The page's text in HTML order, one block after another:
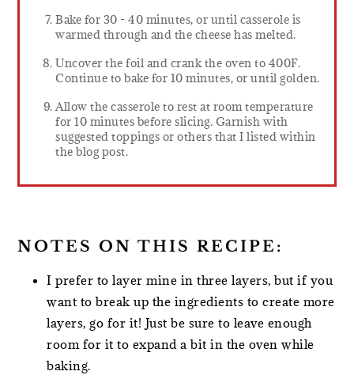
Bake for 30 - 40 minutes, or until casserole is
warmed through and the cheese has melted.
Uncover the foil and crank the oven to 400F.
Continue to bake for 10 minutes, or until golden.
Allow the casserole to rest at room temperature
for 10 minutes before slicing. Garnish with
suggested toppings or others that I listed within
the blog post.
NOTES ON THIS RECIPE:
I prefer to layer mine in three layers, but if you
want to break up the ingredients to create more
layers, go for it! Just be sure to leave enough
room for it to expand a bit in the oven while
baking.